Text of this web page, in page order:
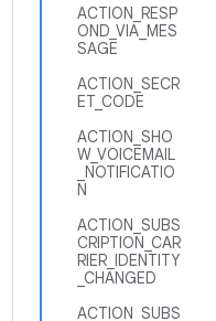
ACTION_RESP
OND_VIA_MES
SAGE
ACTION_SECR
ET_CODE
ACTION_SHO
W_VOICEMAIL
_NOTIFICATIO
N
ACTION_SUBS
CRIPTION_CAR
RIER_IDENTITY
_CHANGED
ACTION_SUBS